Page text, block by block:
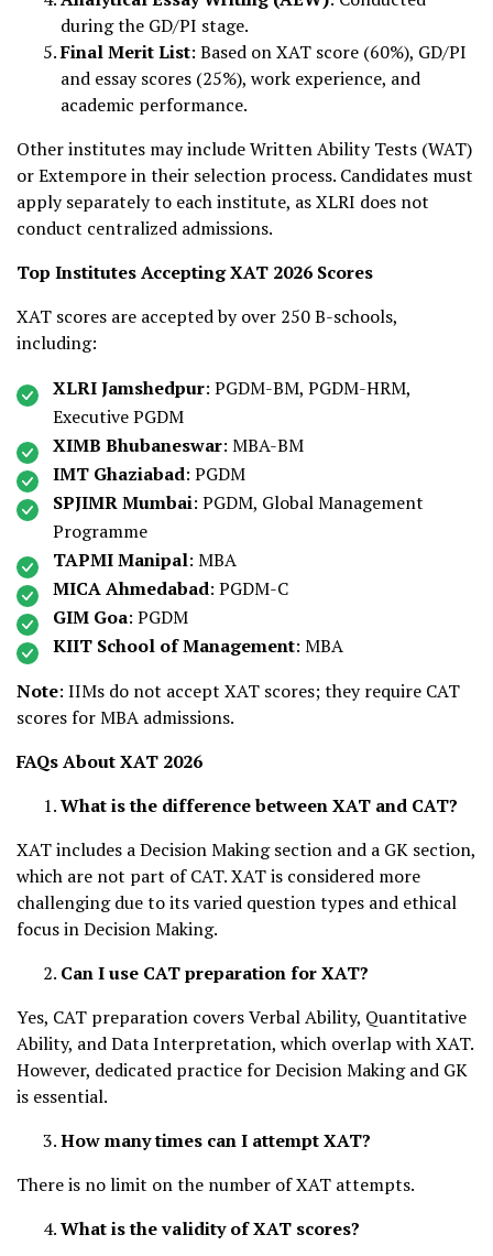
during the GD/PI stage.
Final Merit List: Based on XAT score (60%), GD/PI
and essay scores (25%), work experience, and
academic performance.
Other institutes may include Written Ability Tests (WAT)
or Extempore in their selection process. Candidates must
apply separately to each institute, as XLRI does not
conduct centralized admissions.
Top Institutes Accepting XAT 2026 Scores
XAT scores are accepted by over 250 B-schools,
including:
XLRI Jamshedpur: PGDM-BM, PGDM-HRM,
Executive PGDM
XIMB Bhubaneswar: MBA-BM
IMT Ghaziabad: PGDM
SPJIMR Mumbai: PGDM, Global Management
Programme
TAPMI Manipal: MBA
MICA Ahmedabad: PGDM-C
GIM Goa: PGDM
KIIT School of Management: MBA
Note: IIMs do not accept XAT scores; they require CAT
scores for MBA admissions.
FAQs About XAT 2026
What is the difference between XAT and CAT?
XAT includes a Decision Making section and a GK section,
which are not part of CAT. XAT is considered more
challenging due to its varied question types and ethical
focus in Decision Making.
Can I use CAT preparation for XAT?
Yes, CAT preparation covers Verbal Ability, Quantitative
Ability, and Data Interpretation, which overlap with XAT.
However, dedicated practice for Decision Making and GK
is essential.
How many times can I attempt XAT?
There is no limit on the number of XAT attempts.
What is the validity of XAT scores?